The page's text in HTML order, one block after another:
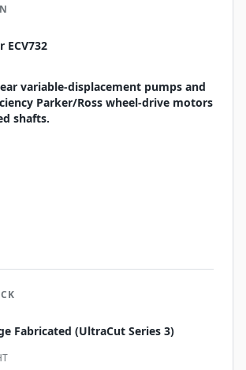
ECV732
variable-displacement pumps and
Parker/Ross wheel-drive motors
shafts.
Fabricated (UltraCut Series 3)